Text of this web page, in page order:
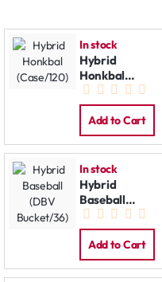
In stock
Hybrid
Honkbal
(Case/120)
Add to Cart
In stock
Hybrid
Baseball
(DBV
Bucket/36)
Add to Cart